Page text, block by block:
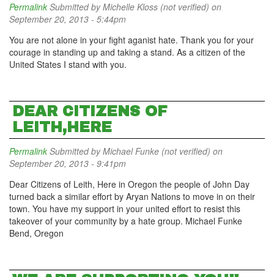
Permalink Submitted byMichelle Kloss (not verified) on
September 20, 2013 - 5:44pm
You are not alone in your fight aganist hate. Thank you for your
courage in standing up and taking a stand. As a citizen of the
United States I stand with you.
DEAR CITIZENS OF
LEITH,HERE
Permalink Submitted byMichael Funke (not verified) on
September 20, 2013 - 9:41pm
Dear Citizens of Leith, Here in Oregon the people of John Day
turned back a similar effort by Aryan Nations to move in on their
town. You have my support in your united effort to resist this
takeover of your community by a hate group. Michael Funke
Bend, Oregon